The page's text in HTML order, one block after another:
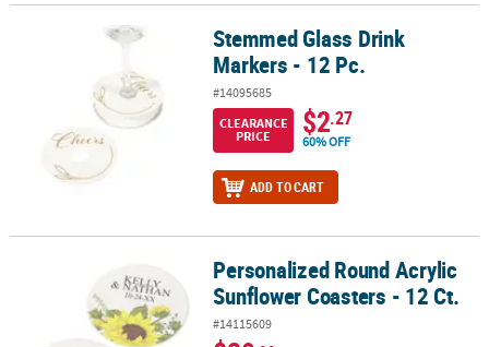
Stemmed Glass Drink Markers - 12 Pc.Stemmed Glass Drink
Markers - 12 Pc.
#14095685
CLEARANCE
PRICE
$2.27
60% OFF
ADD TO CART
Personalized Round Acrylic Sunflower Coasters - 12 Ct.
Personalized Round Acrylic
Sunflower Coasters - 12 Ct.
#14115609